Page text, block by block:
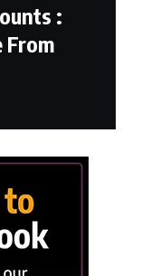
:
From